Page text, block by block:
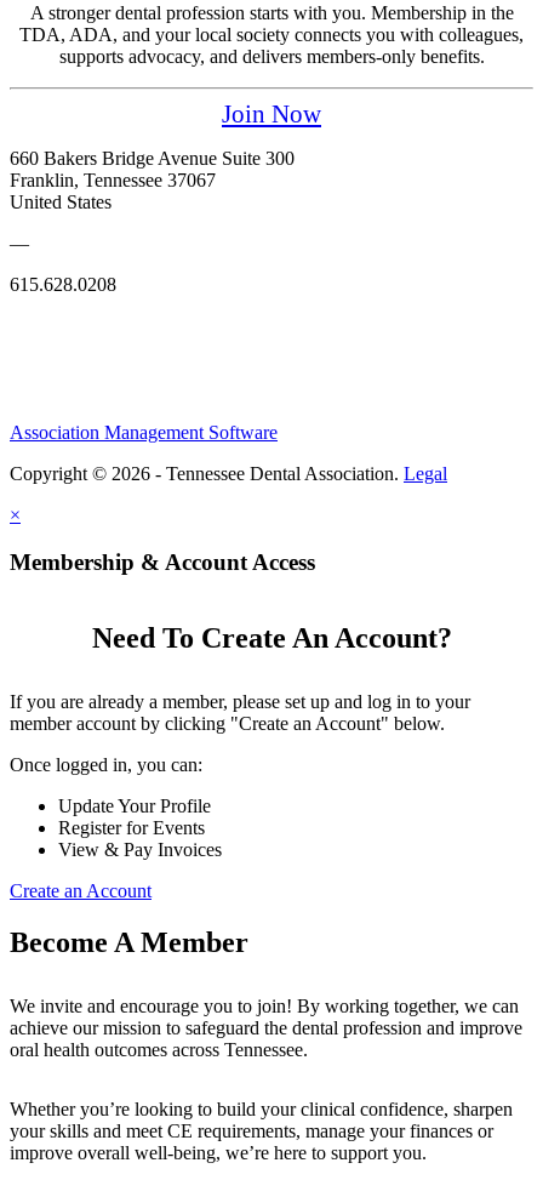
A stronger dental profession starts with you. Membership in the
TDA, ADA, and your local society connects you with colleagues,
supports advocacy, and delivers members-only benefits.
Join Now
660 Bakers Bridge Avenue Suite 300
Franklin, Tennessee 37067
United States
—
615.628.0208
Association Management Software
Copyright © 2026 - Tennessee Dental Association. Legal
×
Membership & Account Access
Need To Create An Account?
If you are already a member, please set up and log in to your
member account by clicking "Create an Account" below.
Once logged in, you can:
Update Your Profile
Register for Events
View & Pay Invoices
Create an Account
Become A Member
We invite and encourage you to join! By working together, we can
achieve our mission to safeguard the dental profession and improve
oral health outcomes across Tennessee.
Whether you’re looking to build your clinical confidence, sharpen
your skills and meet CE requirements, manage your finances or
improve overall well-being, we’re here to support you.